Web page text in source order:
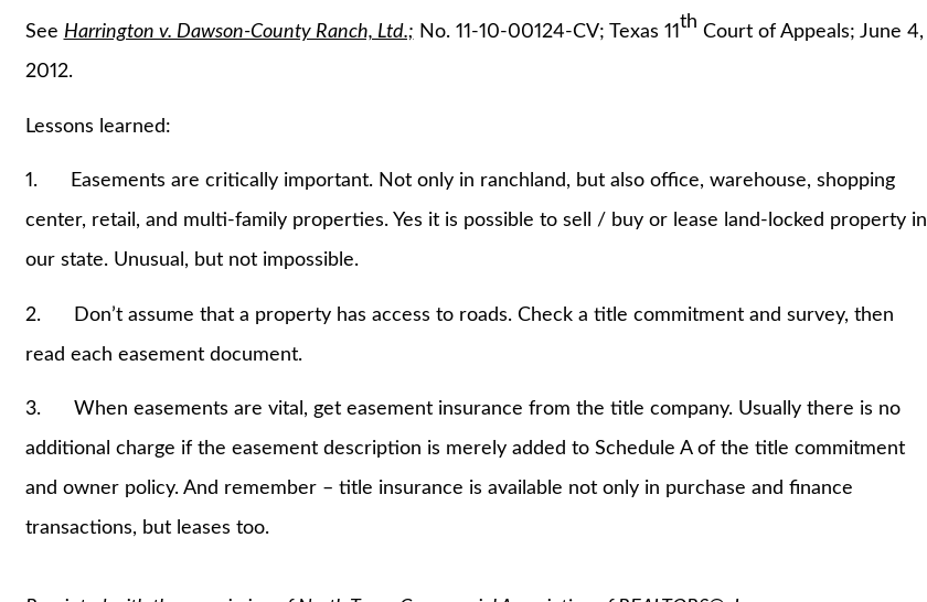
See Harrington v. Dawson-County Ranch, Ltd.; No. 11-10-00124-CV; Texas 11th Court of Appeals; June 4,
2012.
Lessons learned:
1. Easements are critically important. Not only in ranchland, but also office, warehouse, shopping
center, retail, and multi-family properties. Yes it is possible to sell / buy or lease land-locked property in
our state. Unusual, but not impossible.
2. Don’t assume that a property has access to roads. Check a title commitment and survey, then
read each easement document.
3. When easements are vital, get easement insurance from the title company. Usually there is no
additional charge if the easement description is merely added to Schedule A of the title commitment
and owner policy. And remember – title insurance is available not only in purchase and finance
transactions, but leases too.